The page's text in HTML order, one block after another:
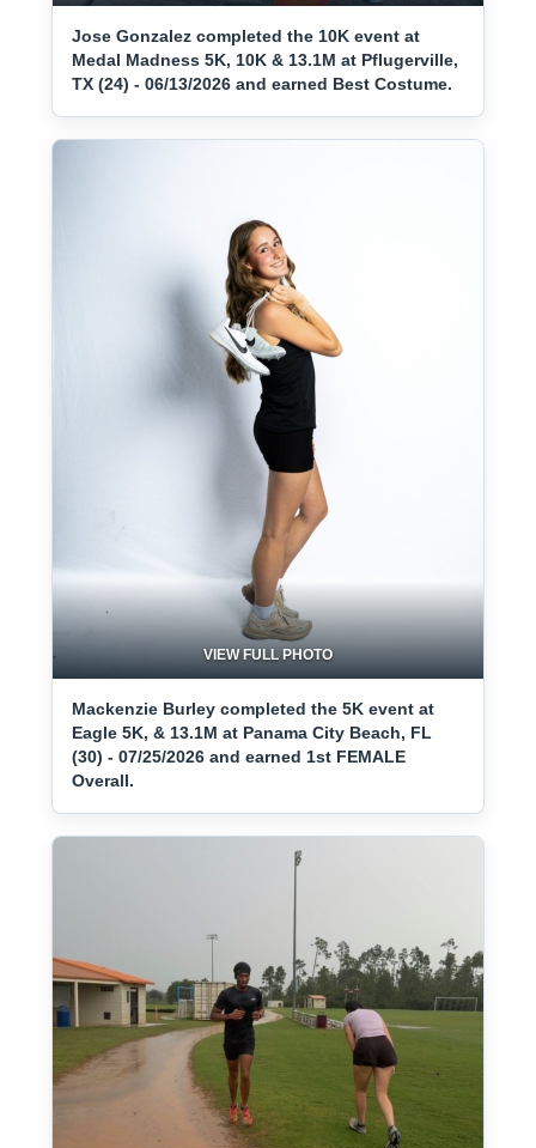
Jose Gonzalez completed the 10K event at
Medal Madness 5K, 10K & 13.1M at Pflugerville,
TX (24) - 06/13/2026 and earned Best Costume.
VIEW FULL PHOTO
Mackenzie Burley completed the 5K event at
Eagle 5K, & 13.1M at Panama City Beach, FL
(30) - 07/25/2026 and earned 1st FEMALE
Overall.